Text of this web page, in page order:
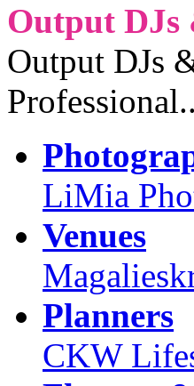
Output DJs
Output DJs
LiMia
Venues
Planners
CKW